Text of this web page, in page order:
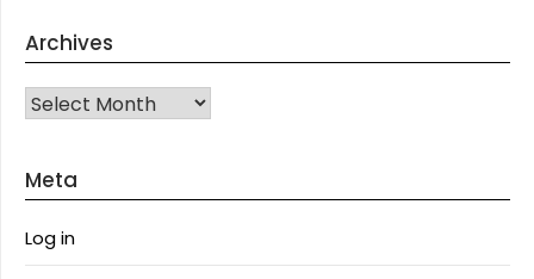
Archives
Archives
Meta
Log in